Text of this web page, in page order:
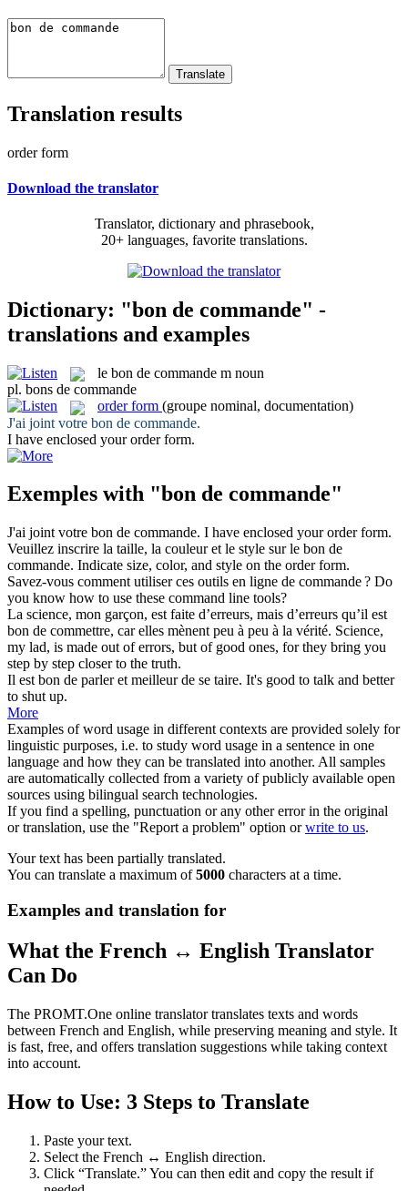
Translation results
order form
Download the translator
Translator, dictionary and phrasebook,
20+ languages, favorite translations.
Dictionary: "bon de commande" -
translations and examples
le bon de commande m noun
pl. bons de commande
order form (groupe nominal, documentation)
J'ai joint votre bon de commande.
I have enclosed yourorder form.
Exemples with "bon de commande"
J'ai joint votre bon de commande. I have enclosed yourorder form.
Veuillez inscrire la taille, la couleur et le style sur le bon de
commande. Indicate size, color, and style on the order form.
Savez-vous comment utiliser ces outils en ligne de commande? Do
you know how to use these command line tools?
La science, mon garçon, est faite d’erreurs, mais d’erreurs qu’il est
bon de commettre, car elles mènent peu à peu à la vérité. Science,
my lad, is made out of errors, but of good ones, for they bring you
step by step closer to the truth.
Il est bon de parler et meilleur de se taire. It's good to talk and better
to shut up.
More
Examples of word usage in different contexts are provided solely for
linguistic purposes, i.e. to study word usage in a sentence in one
language and how they can be translated into another. All samples
are automatically collected from a variety of publicly available open
sources using bilingual search technologies.
If you find a spelling, punctuation or any other error in the original
or translation, use the "Report a problem" option orwrite to us.
Your text has been partially translated.
You can translate a maximum of5000 characters at a time.
Examples and translation for
What the French ↔ English Translator
Can Do
The PROMT.One online translator translates texts and words
between French and English, while preserving meaning and style. It
is fast, free, and offers translation suggestions while taking context
into account.
How to Use: 3 Steps to Translate
Paste your text.
Select the French ↔ English direction.
Click “Translate.” You can then edit and copy the result if